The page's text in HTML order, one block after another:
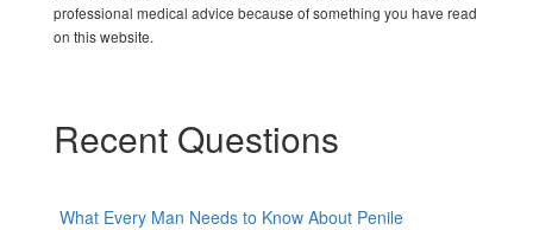
professional medical advice because of something you have read
on this website.
Recent Questions
What Every Man Needs to Know About Penile